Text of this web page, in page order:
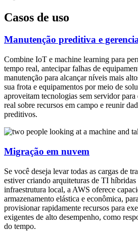
Casos de uso
Manutenção preditiva e
Combine IoT e machine learning para
tempo real, antecipar falhas de
manutenção para alcançar níveis mais
sua frota e equipamentos por meio de
aproveitam tecnologias sem servidor
real sobre recursos em campo e reunir
preditivos.
Migração em nuvem
Se você deseja levar todas as cargas de
estiver criando arquiteturas de TI híbridas
infraestrutura local, a AWS oferece
armazenamento elástica e econômica,
provisionar rapidamente recursos para
exigentes de alto desempenho, como
do tempo.